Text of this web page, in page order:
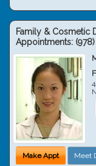
Family & Cosmetic
Appointments:
Make Appt Meet